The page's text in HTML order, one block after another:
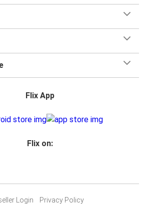
Flix App
Flix on:
Login Privacy Policy